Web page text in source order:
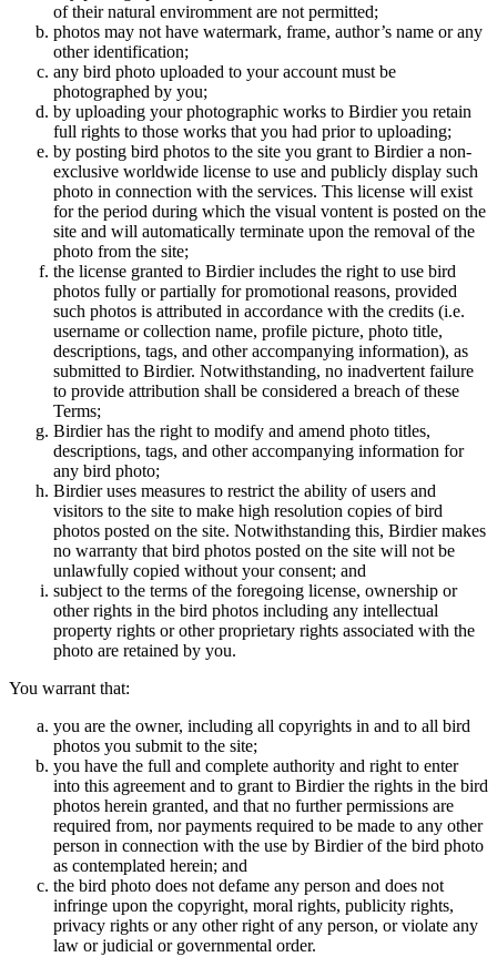
of their natural enviromment are not permitted;
photos may not have watermark, frame, author’s name or any
other identification;
any bird photo uploaded to your account must be
photographed by you;
by uploading your photographic works to Birdier you retain
full rights to those works that you had prior to uploading;
by posting bird photos to the site you grant to Birdier a non-
exclusive worldwide license to use and publicly display such
photo in connection with the services. This license will exist
for the period during which the visual vontent is posted on the
site and will automatically terminate upon the removal of the
photo from the site;
the license granted to Birdier includes the right to use bird
photos fully or partially for promotional reasons, provided
such photos is attributed in accordance with the credits (i.e.
username or collection name, profile picture, photo title,
descriptions, tags, and other accompanying information), as
submitted to Birdier. Notwithstanding, no inadvertent failure
to provide attribution shall be considered a breach of these
Terms;
Birdier has the right to modify and amend photo titles,
descriptions, tags, and other accompanying information for
any bird photo;
Birdier uses measures to restrict the ability of users and
visitors to the site to make high resolution copies of bird
photos posted on the site. Notwithstanding this, Birdier makes
no warranty that bird photos posted on the site will not be
unlawfully copied without your consent; and
subject to the terms of the foregoing license, ownership or
other rights in the bird photos including any intellectual
property rights or other proprietary rights associated with the
photo are retained by you.
You warrant that:
you are the owner, including all copyrights in and to all bird
photos you submit to the site;
you have the full and complete authority and right to enter
into this agreement and to grant to Birdier the rights in the bird
photos herein granted, and that no further permissions are
required from, nor payments required to be made to any other
person in connection with the use by Birdier of the bird photo
as contemplated herein; and
the bird photo does not defame any person and does not
infringe upon the copyright, moral rights, publicity rights,
privacy rights or any other right of any person, or violate any
law or judicial or governmental order.